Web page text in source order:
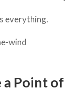
everything.
a Point